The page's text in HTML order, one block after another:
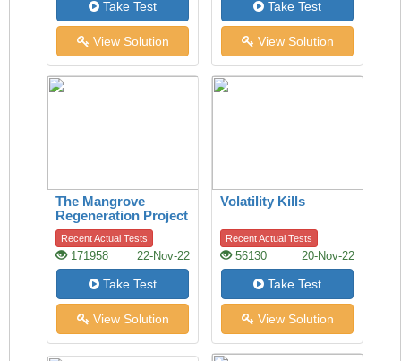
Take Test
View Solution
Take Test
View Solution
The Mangrove
Regeneration Project
Recent Actual Tests
171958 22-Nov-22
Take Test
View Solution
Volatility Kills
Recent Actual Tests
56130 20-Nov-22
Take Test
View Solution